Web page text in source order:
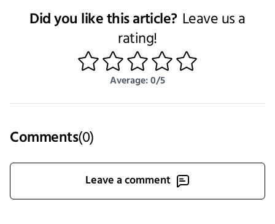
Did you like this article? Leave us a
rating!
1 2 3 4
Average: 0/5
Comments(0)
Leave a comment